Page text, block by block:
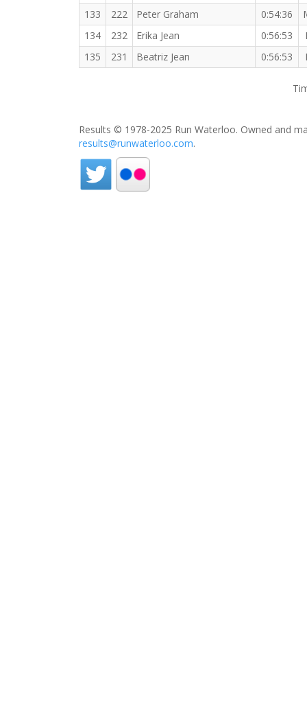
133
222 Peter Graham 0:54:36
134
232 Erika Jean 0:56:53
135
231 Beatriz Jean 0:56:53
Results © 1978-2025 Run Waterloo. Owned and
results@runwaterloo.com.